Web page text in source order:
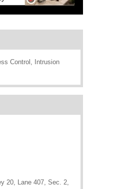
Control, Intrusion
20, Lane 407, Sec. 2,